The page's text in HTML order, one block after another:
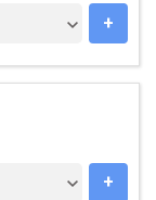
+
+